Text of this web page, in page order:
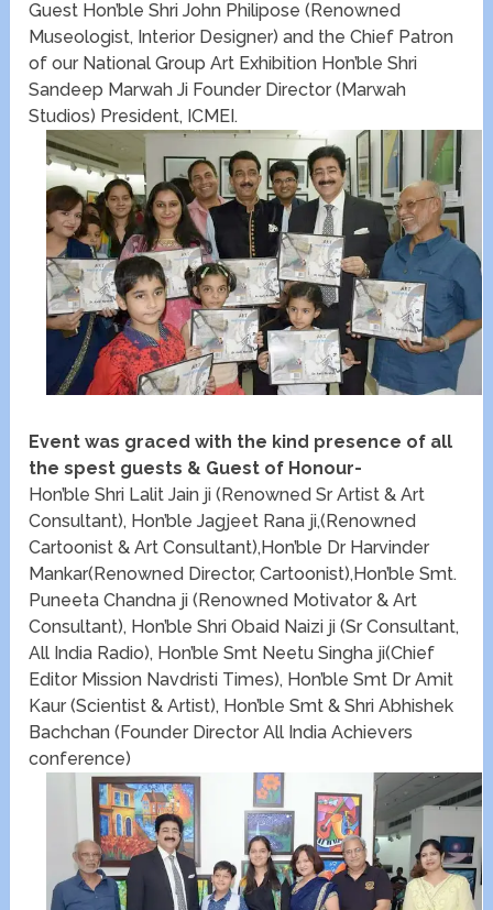
Guest Hon’ble Shri John Philipose (Renowned
Museologist, Interior Designer) and the Chief Patron
of our National Group Art Exhibition Hon’ble Shri
Sandeep Marwah Ji Founder Director (Marwah
Studios) President, ICMEI.
Event was graced with the kind presence of all
the spest guests & Guest of Honour-
Hon’ble Shri Lalit Jain ji (Renowned Sr Artist & Art
Consultant), Hon’ble Jagjeet Rana ji,(Renowned
Cartoonist & Art Consultant),Hon’ble Dr Harvinder
Mankar(Renowned Director, Cartoonist),Hon’ble Smt.
Puneeta Chandna ji (Renowned Motivator & Art
Consultant), Hon’ble Shri Obaid Naizi ji (Sr Consultant,
All India Radio), Hon’ble Smt Neetu Singha ji(Chief
Editor Mission Navdristi Times), Hon’ble Smt Dr Amit
Kaur (Scientist & Artist), Hon’ble Smt & Shri Abhishek
Bachchan (Founder Director All India Achievers
conference)